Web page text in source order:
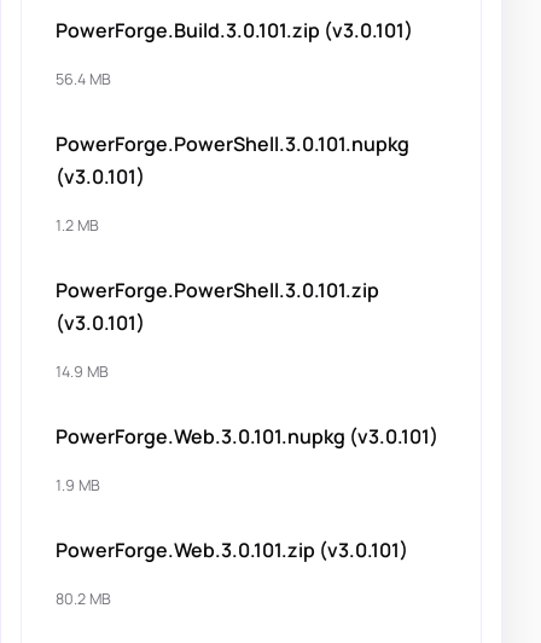
PowerForge.Build.3.0.101.zip (v3.0.101)
56.4 MB
PowerForge.PowerShell.3.0.101.nupkg
(v3.0.101)
1.2 MB
PowerForge.PowerShell.3.0.101.zip
(v3.0.101)
14.9 MB
PowerForge.Web.3.0.101.nupkg (v3.0.101)
1.9 MB
PowerForge.Web.3.0.101.zip (v3.0.101)
80.2 MB